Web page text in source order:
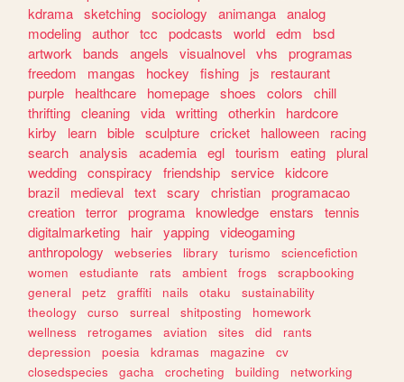
kdrama sketching sociology animanga analog
modeling author tcc podcasts world edm
bsd
artwork bands angels visualnovel vhs
programas
freedom
mangas hockey fishing js
restaurant
purple
healthcare homepage shoes colors
chill
thrifting cleaning vida writting otherkin
hardcore
kirby
learn bible sculpture cricket halloween
racing
search analysis academia egl tourism eating plural
wedding conspiracy friendship service kidcore
brazil
medieval text scary christian programacao
creation terror programa knowledge enstars
tennis
digitalmarketing
hair yapping videogaming
anthropology
webseries library turismo
sciencefiction
women
estudiante rats ambient frogs
scrapbooking
general
petz graffiti nails otaku
sustainability
theology
curso surreal shitposting
homework
wellness
retrogames aviation sites did
rants
depression
poesia kdramas magazine
cv
closedspecies
gacha crocheting building
networking